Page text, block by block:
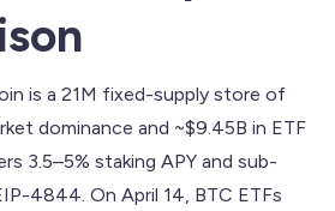
is a 21M fixed-supply store of
dominance and ~$9.45B in ETF
3.5–5% staking APY and sub-
4844. On April 14, BTC ETFs